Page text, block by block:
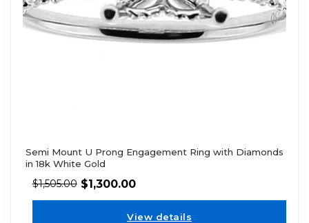
Semi Mount U Prong Engagement Ring with Diamonds
in 18k White Gold
$1,505.00 $1,300.00
View details